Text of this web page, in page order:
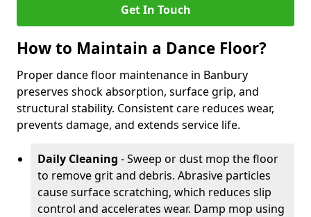
Get In Touch
How to Maintain a Dance Floor?
Proper dance floor maintenance in Banbury
preserves shock absorption, surface grip, and
structural stability. Consistent care reduces wear,
prevents damage, and extends service life.
Daily Cleaning - Sweep or dust mop the floor
to remove grit and debris. Abrasive particles
cause surface scratching, which reduces slip
control and accelerates wear. Damp mop using